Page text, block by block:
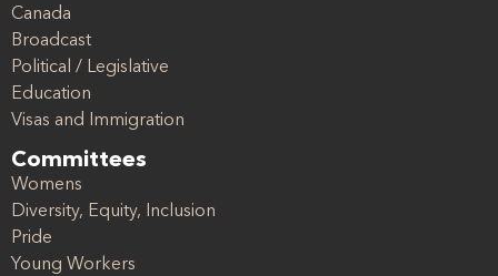
Canada
Broadcast
Political / Legislative
Education
Visas and Immigration
Committees
Womens
Diversity, Equity, Inclusion
Pride
Young Workers